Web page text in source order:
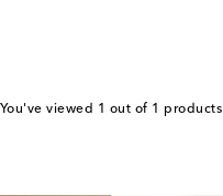
You've viewed 1 out of 1 products